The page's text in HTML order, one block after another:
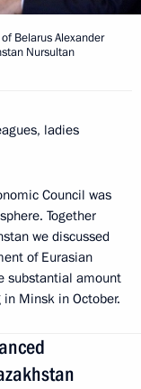
Belarus Alexander
Nursultan
ladies
Council was
Together
we discussed
of Eurasian
substantial amount
Minsk in October.